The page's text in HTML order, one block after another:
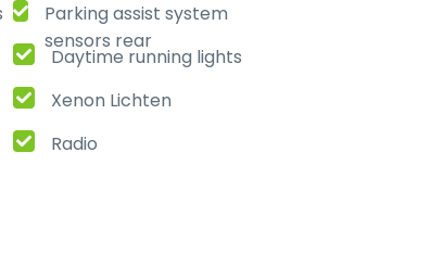
Parking assist system
sensors rear
Daytime running lights
Xenon Lichten
Radio